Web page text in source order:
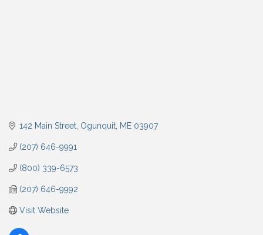
142 Main Street Ogunquit ME 03907
(207) 646-9991
(800) 339-6573
(207) 646-9992
Visit Website